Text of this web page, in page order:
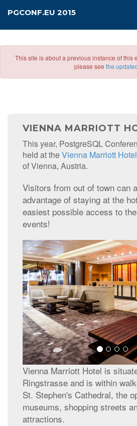
PGCONF.EU 2015
This site is about a previous instance of this
please see the
VIENNA MARRIOTT
This year, PostgreSQL
held at theVienna Marriott Hotel
of Vienna, Austria.
Visitors from out of town can
advantage of staying at the
easiest possible access to
events!
Vienna Marriott Hotel is
Ringstrasse and is within
St. Stephen's Cathedral, the
museums, shopping streets
attractions.